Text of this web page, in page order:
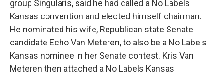
group Singularis, said he had called a No Labels
Kansas convention and elected himself chairman.
He nominated his wife, Republican state Senate
candidate Echo Van Meteren, to also be a No Labels
Kansas nominee in her Senate contest. Kris Van
Meteren then attached a No Labels Kansas